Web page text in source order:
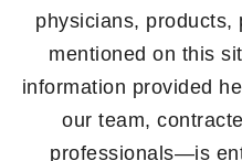
physicians, products,
mentioned on this
information provided
our team,
professionals—is